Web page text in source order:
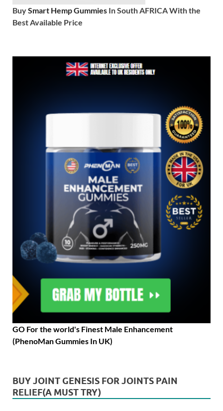
BuySmart Hemp Gummies In South AFRICA With the
Best Available Price
GO For the world's Finest Male Enhancement
(PhenoMan Gummies In UK)
BUY JOINT GENESIS FOR JOINTS PAIN
RELIEF(A MUST TRY)